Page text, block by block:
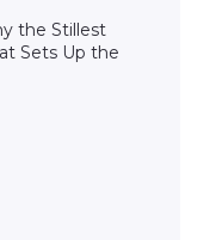
the Stillest
Sets Up the